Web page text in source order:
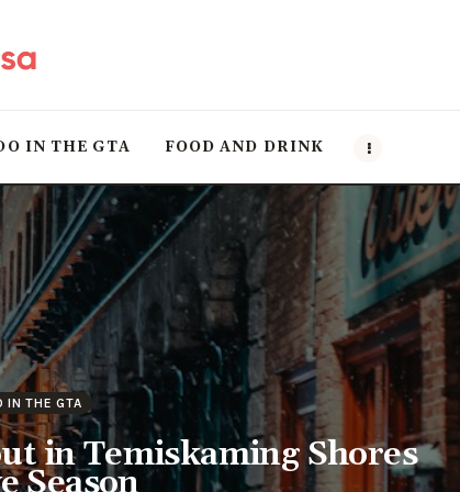
IN THE GTA FOOD AND DRINK
in the
Drink
&
IN THE GTA
in Temiskaming Shores
Season